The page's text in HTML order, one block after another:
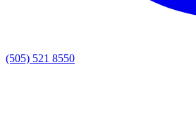
(505) 521 8550